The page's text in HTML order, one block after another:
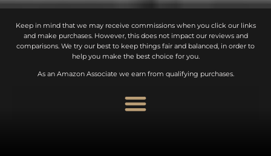
Keep in mind that we may receive commissions when you click our links
and make purchases. However, this does not impact our reviews and
comparisons. We try our best to keep things fair and balanced, in order to
help you make the best choice for you.
As an Amazon Associate we earn from qualifying purchases.